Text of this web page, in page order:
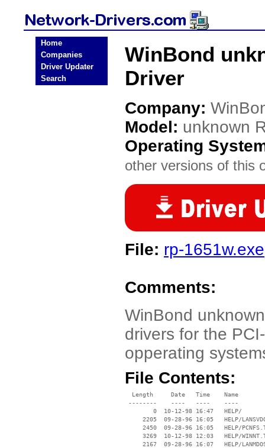
Home
Companies
Driver Updater
Search
WinBond
Driver
Company:
Model: unknown
Operating
other versions of this
File: rp-1651w.exe
Comments:
WinBond
drivers for the
opperating
File Contents:
  Length     Date   Time    Name
--------    ----   ----    ----
        0  10-12-98 16:47   HELP/
2205  09-28-96 16:05   HELP/
2450  09-28-96 16:05   HELP/
3269  10-12-98 12:03   HELP/
2167  09-28-96 16:07   HELP/